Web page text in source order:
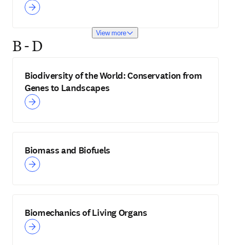
View more
B - D
Biodiversity of the World: Conservation from
Genes to Landscapes
Biomass and Biofuels
Biomechanics of Living Organs